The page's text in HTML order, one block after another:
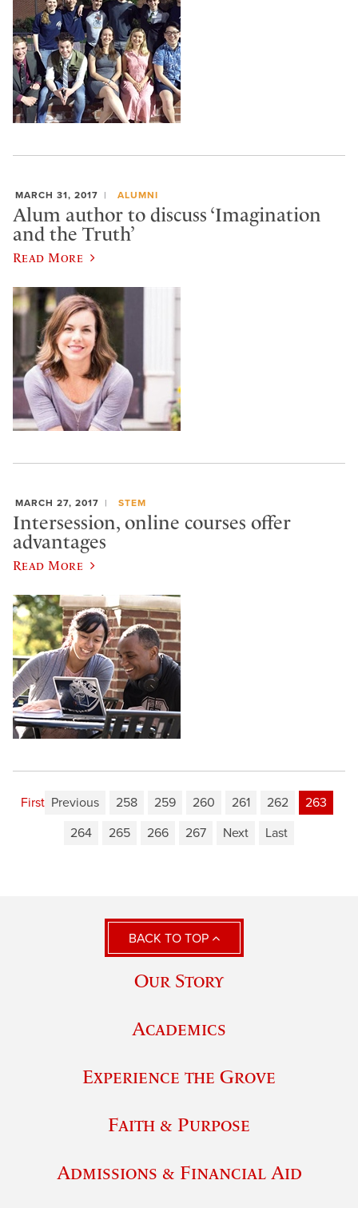
MARCH 31, 2017 ALUMNI
Alum author to discuss ‘Imagination
and the Truth’
Read More
MARCH 27, 2017 STEM
Intersession, online courses offer
advantages
Read More
First Previous 258 259 260 261 262
263
264
265 266 267 Next Last
BACK TO TOP
Our Story
Academics
Experience the Grove
Faith & Purpose
Admissions & Financial Aid